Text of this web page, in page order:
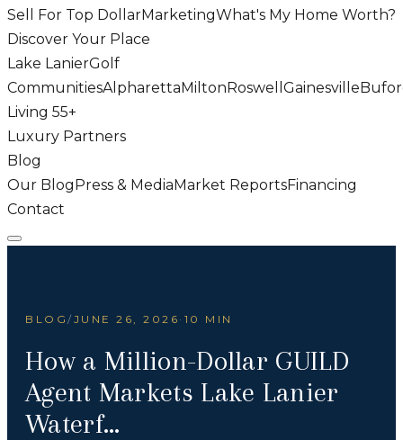
Sell For Top DollarMarketingWhat's My Home Worth?
Discover Your Place
Lake LanierGolf
CommunitiesAlpharettaMiltonRoswell Gainesville
Living 55+
Luxury Partners
Blog
Our BlogPress & MediaMarket ReportsFinancing
Contact
BLOG / JUNE 26, 2026 · 10 MIN
How a Million-Dollar GUILD
Agent Markets Lake Lanier
Waterf...